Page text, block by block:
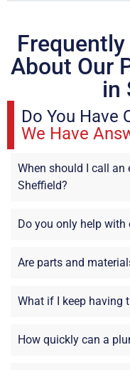
About Our
in
Do You Have
We Have
When should I call an
Sheffield?
Do you only help with
Are parts and
What if I keep having
How quickly can a